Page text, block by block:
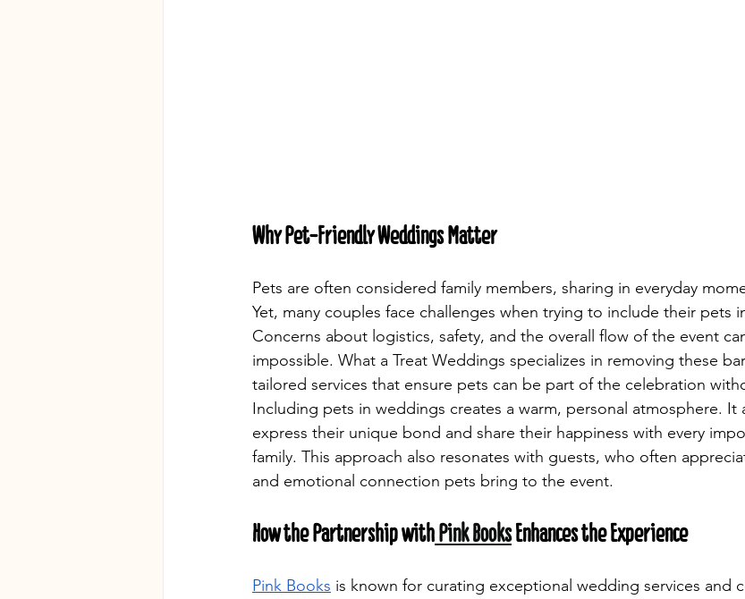
Why Pet-Friendly Weddings Matter
Pets are often considered family members, sharing in everyday
Yet, many couples face challenges when trying to include their pets
Concerns about logistics, safety, and the overall flow of the event
impossible. What a Treat Weddings specializes in removing these
tailored services that ensure pets can be part of the celebration
Including pets in weddings creates a warm, personal atmosphere. It
express their unique bond and share their happiness with every
family. This approach also resonates with guests, who often
and emotional connection pets bring to the event.
How the Partnership withPink Books Enhances the Experience
Pink Books is known for curating exceptional wedding services and